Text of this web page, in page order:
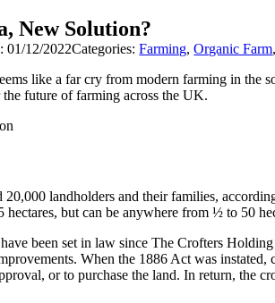
New Solution?
01/12/2022Categories:Farming,Organic Farm,
like a far cry from modern farming in the
future of farming across the UK.
landholders and their families,
hectares, but can be anywhere from ½ to 50
been set in law since The Crofters
When the 1886 Act was
or to purchase the land. In return, the